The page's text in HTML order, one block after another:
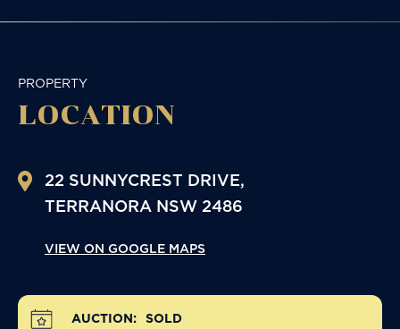
PROPERTY
LOCATION
22 SUNNYCREST DRIVE,
TERRANORA NSW 2486
VIEW ON GOOGLE MAPS
AUCTION: SOLD